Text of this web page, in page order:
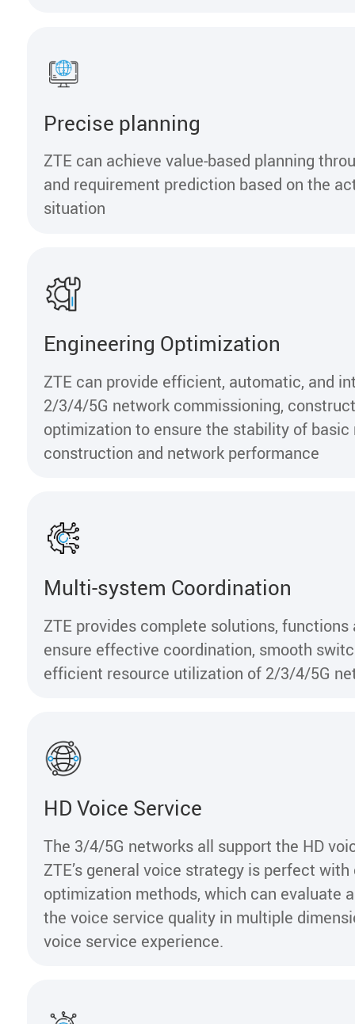
Precise planning
ZTE can achieve value-based planning
and requirement prediction based on the
situation
Engineering Optimization
ZTE can provide efficient, automatic, and
2/3/4/5G network commissioning,
optimization to ensure the stability of basic
construction and network performance
Multi-system Coordination
ZTE provides complete solutions, functions
ensure effective coordination, smooth
efficient resource utilization of 2/3/4/5G
HD Voice Service
The 3/4/5G networks all support the HD
ZTE’s general voice strategy is perfect
optimization methods, which can evaluate
the voice service quality in multiple
voice service experience.